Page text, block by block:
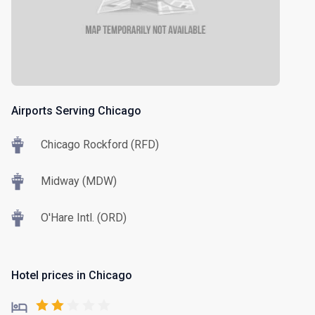
Airports Serving Chicago
Chicago Rockford (RFD)
Midway (MDW)
O'Hare Intl. (ORD)
Hotel prices in Chicago